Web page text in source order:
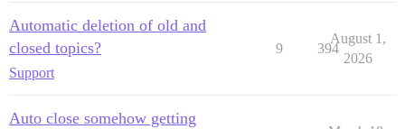
Automatic deletion of old and
closed topics?
Support
9 394
August 1,
2026
Auto close somehow getting